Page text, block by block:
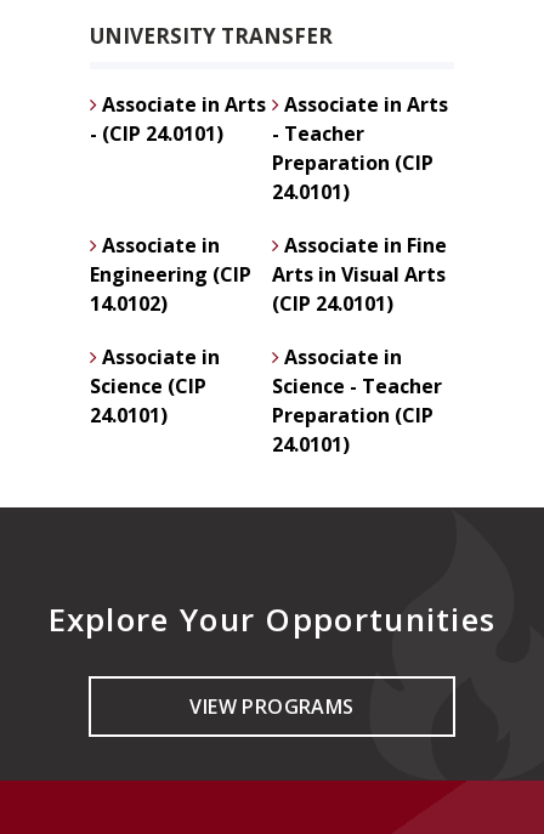
UNIVERSITY TRANSFER
Associate in Arts
- (CIP 24.0101)
Associate in Arts
- Teacher
Preparation (CIP
24.0101)
Associate in
Engineering (CIP
14.0102)
Associate in Fine
Arts in Visual Arts
(CIP 24.0101)
Associate in
Science (CIP
24.0101)
Associate in
Science - Teacher
Preparation (CIP
24.0101)
Explore Your Opportunities
VIEW PROGRAMS